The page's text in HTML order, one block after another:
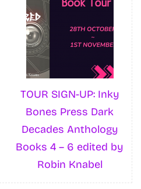
TOUR SIGN-UP: Inky
Bones Press Dark
Decades Anthology
Books 4 – 6 edited by
Robin Knabel